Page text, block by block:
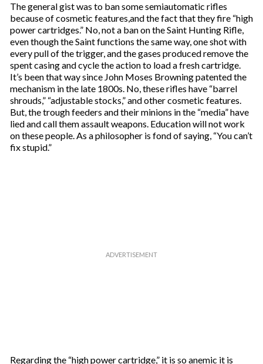
The general gist was to ban some semiautomatic rifles
because of cosmetic features,and the fact that they fire “high
power cartridges.” No, not a ban on the Saint Hunting Rifle,
even though the Saint functions the same way, one shot with
every pull of the trigger, and the gases produced remove the
spent casing and cycle the action to load a fresh cartridge.
It’s been that way since John Moses Browning patented the
mechanism in the late 1800s. No, these rifles have “barrel
shrouds,” “adjustable stocks,” and other cosmetic features.
But, the trough feeders and their minions in the “media” have
lied and call them assault weapons. Education will not work
on these people. As a philosopher is fond of saying, “You can’t
fix stupid.”
Regarding the “high power cartridge,” it is so anemic it is